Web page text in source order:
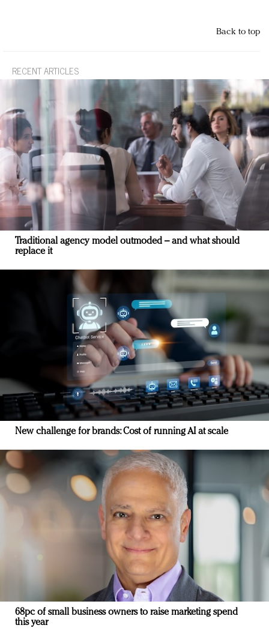
Back to top
RECENT ARTICLES
Traditional agency model outmoded – and what should
replace it
New challenge for brands: Cost of running AI at scale
68pc of small business owners to raise marketing spend
this year